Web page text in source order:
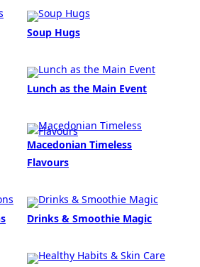
Soup Hugs
Lunch as the Main Event
Macedonian Timeless
Flavours
Drinks & Smoothie Magic